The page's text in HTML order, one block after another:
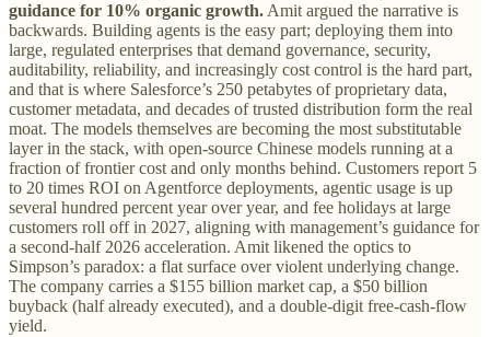
guidance for 10% organic growth.Amit argued the narrative is
backwards. Building agents is the easy part; deploying them into
large, regulated enterprises that demand governance, security,
auditability, reliability, and increasingly cost control is the hard part,
and that is where Salesforce’s 250 petabytes of proprietary data,
customer metadata, and decades of trusted distribution form the real
moat. The models themselves are becoming the most substitutable
layer in the stack, with open-source Chinese models running at a
fraction of frontier cost and only months behind. Customers report 5
to 20 times ROI on Agentforce deployments, agentic usage is up
several hundred percent year over year, and fee holidays at large
customers roll off in 2027, aligning with management’s guidance for
a second-half 2026 acceleration. Amit likened the optics to
Simpson’s paradox: a flat surface over violent underlying change.
The company carries a $155 billion market cap, a $50 billion
buyback (half already executed), and a double-digit free-cash-flow
yield.